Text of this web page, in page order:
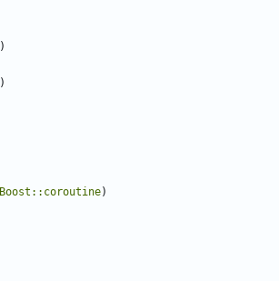
)
)
Boost::coroutine)